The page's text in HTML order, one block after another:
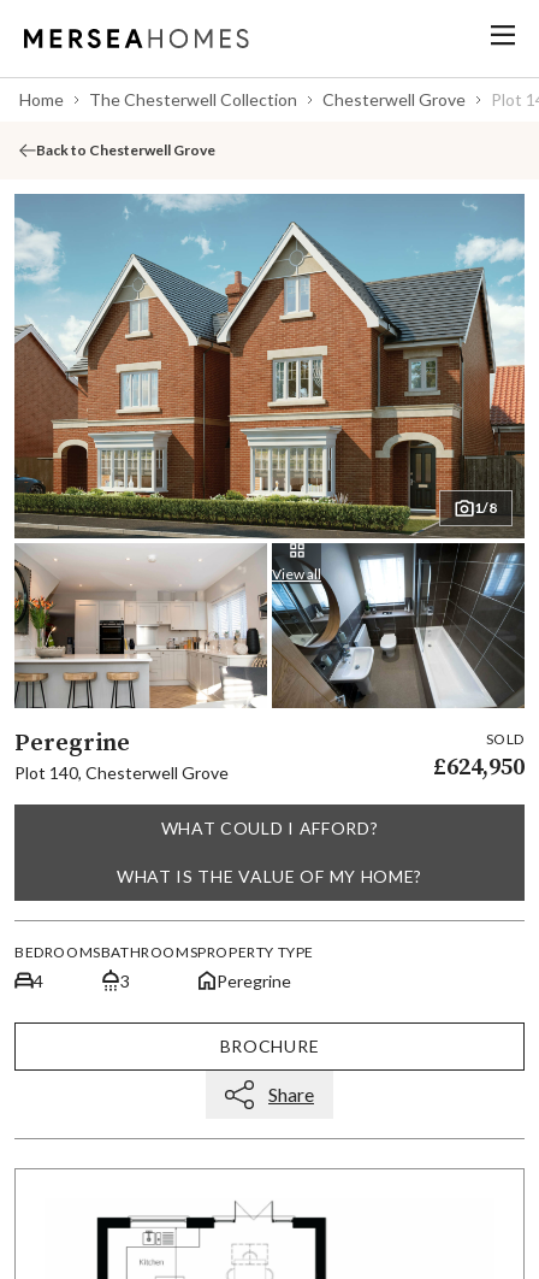
Home The Chesterwell Collection Chesterwell Grove Plot
Back to Chesterwell Grove
1/8
View all
Peregrine
Plot 140, Chesterwell Grove
SOLD
£624,950
WHAT COULD I AFFORD?
WHAT IS THE VALUE OF MY HOME?
BEDROOMS
4
BATHROOMS
3
PROPERTY TYPE
Peregrine
Share
BROCHURE